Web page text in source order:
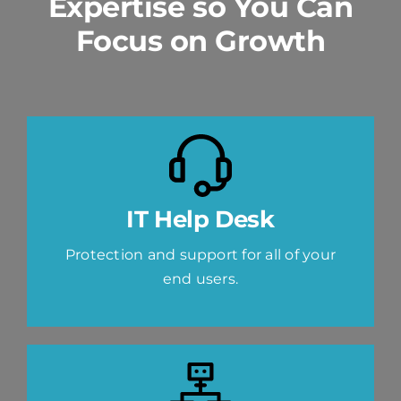
Focus on Growth
IT Help Desk
Protection and support for all of your
end users.